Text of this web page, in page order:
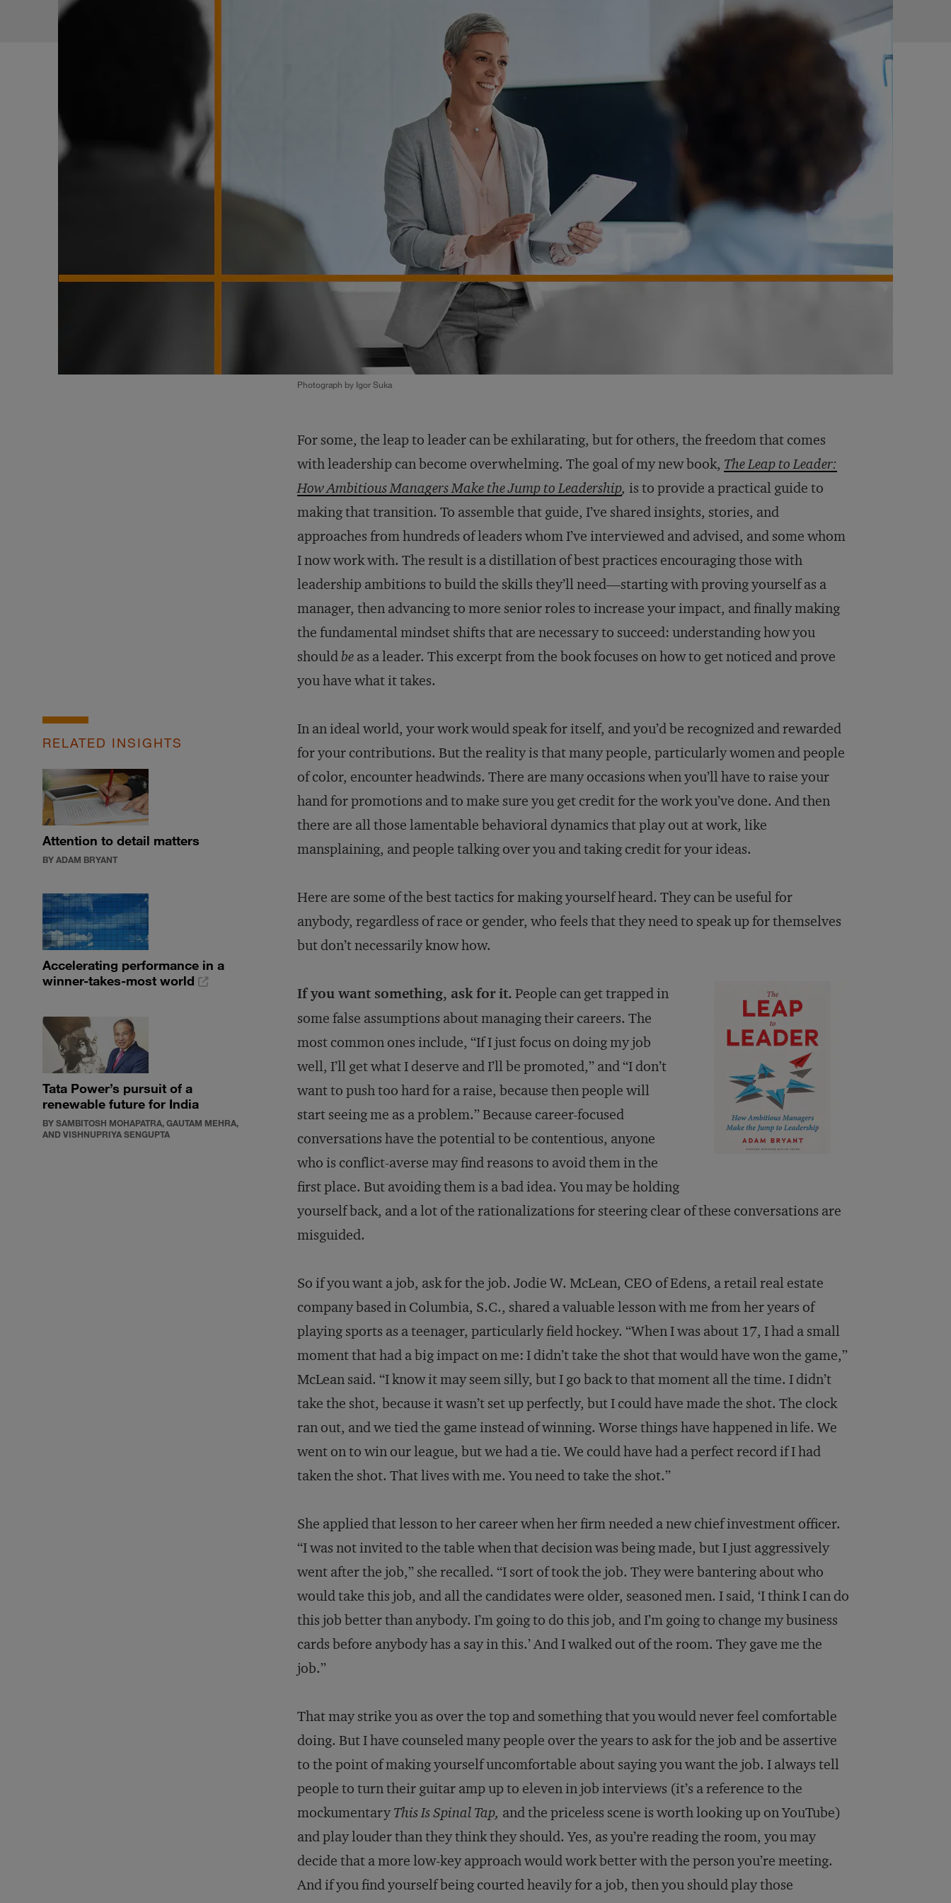
Photograph by Igor Suka
For some, the leap to leader can be exhilarating, but for others, the freedom that comes
with leadership can become overwhelming. The goal of my new book, The Leap to Leader:
How Ambitious Managers Make the Jump to Leadership, is to provide a practical guide to
making that transition. To assemble that guide, I’ve shared insights, stories, and
approaches from hundreds of leaders whom I’ve interviewed and advised, and some whom
I now work with. The result is a distillation of best practices encouraging those with
leadership ambitions to build the skills they’ll need—starting with proving yourself as a
manager, then advancing to more senior roles to increase your impact, and finally making
the fundamental mindset shifts that are necessary to succeed: understanding how you
shouldbe as a leader. This excerpt from the book focuses on how to get noticed and prove
you have what it takes.
RELATED INSIGHTS
Attention to detail matters
BY ADAM BRYANT
Accelerating performance in a
winner-takes-most world
Tata Power’s pursuit of a
renewable future for India
BY SAMBITOSH MOHAPATRA, GAUTAM MEHRA,
AND VISHNUPRIYA SENGUPTA
In an ideal world, your work would speak for itself, and you’d be recognized and rewarded
for your contributions. But the reality is that many people, particularly women and people
of color, encounter headwinds. There are many occasions when you’ll have to raise your
hand for promotions and to make sure you get credit for the work you’ve done. And then
there are all those lamentable behavioral dynamics that play out at work, like
mansplaining, and people talking over you and taking credit for your ideas.
Here are some of the best tactics for making yourself heard. They can be useful for
anybody, regardless of race or gender, who feels that they need to speak up for themselves
but don’t necessarily know how.
If you want something, ask for it. People can get trapped in
some false assumptions about managing their careers. The
most common ones include, “If I just focus on doing my job
well, I’ll get what I deserve and I’ll be promoted,” and “I don’t
want to push too hard for a raise, because then people will
start seeing me as a problem.” Because career-focused
conversations have the potential to be contentious, anyone
who is conflict-averse may find reasons to avoid them in the
first place. But avoiding them is a bad idea. You may be holding
yourself back, and a lot of the rationalizations for steering clear of these conversations are
misguided.
So if you want a job, ask for the job. Jodie W. McLean, CEO of Edens, a retail real estate
company based in Columbia, S.C., shared a valuable lesson with me from her years of
playing sports as a teenager, particularly field hockey. “When I was about 17, I had a small
moment that had a big impact on me: I didn’t take the shot that would have won the game,”
McLean said. “I know it may seem silly, but I go back to that moment all the time. I didn’t
take the shot, because it wasn’t set up perfectly, but I could have made the shot. The clock
ran out, and we tied the game instead of winning. Worse things have happened in life. We
went on to win our league, but we had a tie. We could have had a perfect record if I had
taken the shot. That lives with me. You need to take the shot.”
She applied that lesson to her career when her firm needed a new chief investment officer.
“I was not invited to the table when that decision was being made, but I just aggressively
went after the job,” she recalled. “I sort of took the job. They were bantering about who
would take this job, and all the candidates were older, seasoned men. I said, ‘I think I can do
this job better than anybody. I’m going to do this job, and I’m going to change my business
cards before anybody has a say in this.’ And I walked out of the room. They gave me the
job.”
That may strike you as over the top and something that you would never feel comfortable
doing. But I have counseled many people over the years to ask for the job and be assertive
to the point of making yourself uncomfortable about saying you want the job. I always tell
people to turn their guitar amp up to eleven in job interviews (it’s a reference to the
mockumentaryThis Is Spinal Tap, and the priceless scene is worth looking up on YouTube)
and play louder than they think they should. Yes, as you’re reading the room, you may
decide that a more low-key approach would work better with the person you’re meeting.
And if you find yourself being courted heavily for a job, then you should play those